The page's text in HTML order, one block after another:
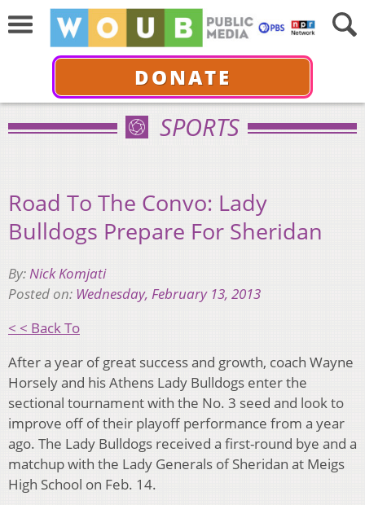
DONATE
SPORTS
Road To The Convo: Lady
Bulldogs Prepare For Sheridan
By:Nick Komjati
Posted on: Wednesday, February 13, 2013
< < Back To
After a year of great success and growth, coach Wayne
Horsely and his Athens Lady Bulldogs enter the
sectional tournament with the No. 3 seed and look to
improve off of their playoff performance from a year
ago. The Lady Bulldogs received a first-round bye and a
matchup with the Lady Generals of Sheridan at Meigs
High School on Feb. 14.